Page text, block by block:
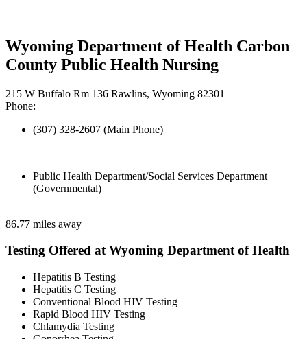
Wyoming Department of Health Carbon
County Public Health Nursing
215 W Buffalo Rm 136 Rawlins, Wyoming 82301
Phone:
(307) 328-2607 (Main Phone)
Public Health Department/Social Services Department
(Governmental)
86.77 miles away
Testing Offered at Wyoming Department of Health
Hepatitis B Testing
Hepatitis C Testing
Conventional Blood HIV Testing
Rapid Blood HIV Testing
Chlamydia Testing